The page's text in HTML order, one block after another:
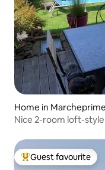
Home in Marcheprime
Nice 2-room loft-
Top guest favourite
Guest favourite